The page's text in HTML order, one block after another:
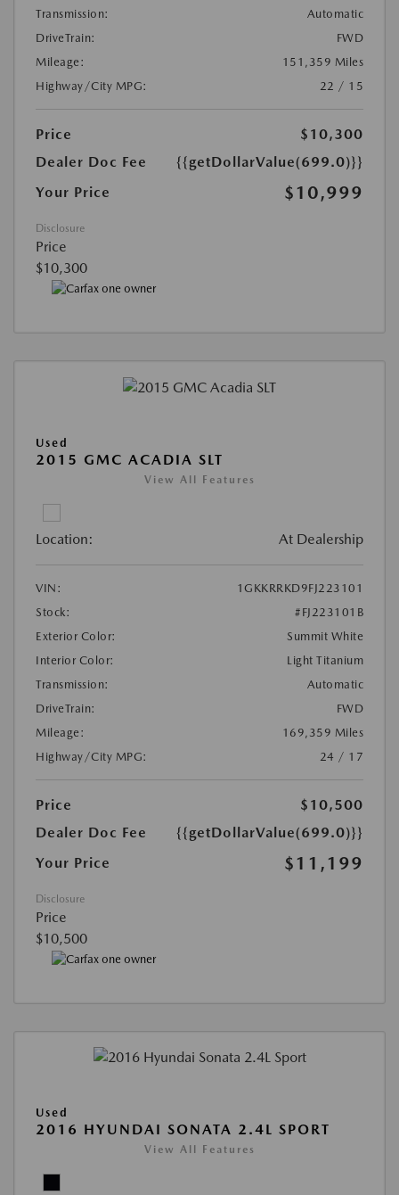
Transmission:
Automatic
DriveTrain:
FWD
Mileage:
151,359 Miles
Highway/City MPG:
22 / 15
Price
$10,300
Dealer Doc Fee
{{getDollarValue(699.0)}}
Your Price
$10,999
Disclosure
Price
$10,300
Used
2015 GMC ACADIA SLT
View All Features
Location: At Dealership
VIN:
1GKKRRKD9FJ223101
Stock:
#FJ223101B
Exterior Color:
Summit White
Interior Color:
Light Titanium
Transmission:
Automatic
DriveTrain:
FWD
Mileage:
169,359 Miles
Highway/City MPG:
24 / 17
Price
$10,500
Dealer Doc Fee
{{getDollarValue(699.0)}}
Your Price
$11,199
Disclosure
Price
$10,500
Used
2016 HYUNDAI SONATA 2.4L SPORT
View All Features